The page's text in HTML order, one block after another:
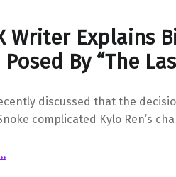
Writer Explains
By “The
discussed that the
complicated Kylo Ren’s
Biggest Challenge Posed By “The Last Jedi””